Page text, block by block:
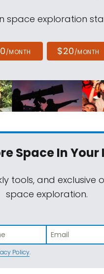
space exploration
/MONTH $20/MONTH
SpaceIn Your
tools, and
space exploration.
Policy.